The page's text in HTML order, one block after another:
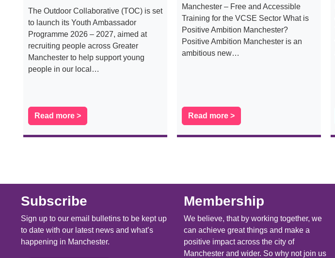
The Outdoor Collaborative (TOC) is set
to launch its Youth Ambassador
Programme 2026 – 2027, aimed at
recruiting people across Greater
Manchester to help support young
people in our local…
Read more >
Manchester – Free and Accessible
Training for the VCSE Sector What is
Positive Ambition Manchester?
Positive Ambition Manchester is an
ambitious new…
Read more >
Subscribe
Sign up to our email bulletins to be kept up
to date with our latest news and what’s
happening in Manchester.
Membership
We believe, that by working together, we
can achieve great things and make a
positive impact across the city of
Manchester and wider. So why not join us